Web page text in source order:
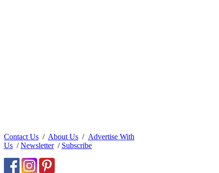
Contact Us / About Us / Advertise With
Us /Newsletter/ Subscribe